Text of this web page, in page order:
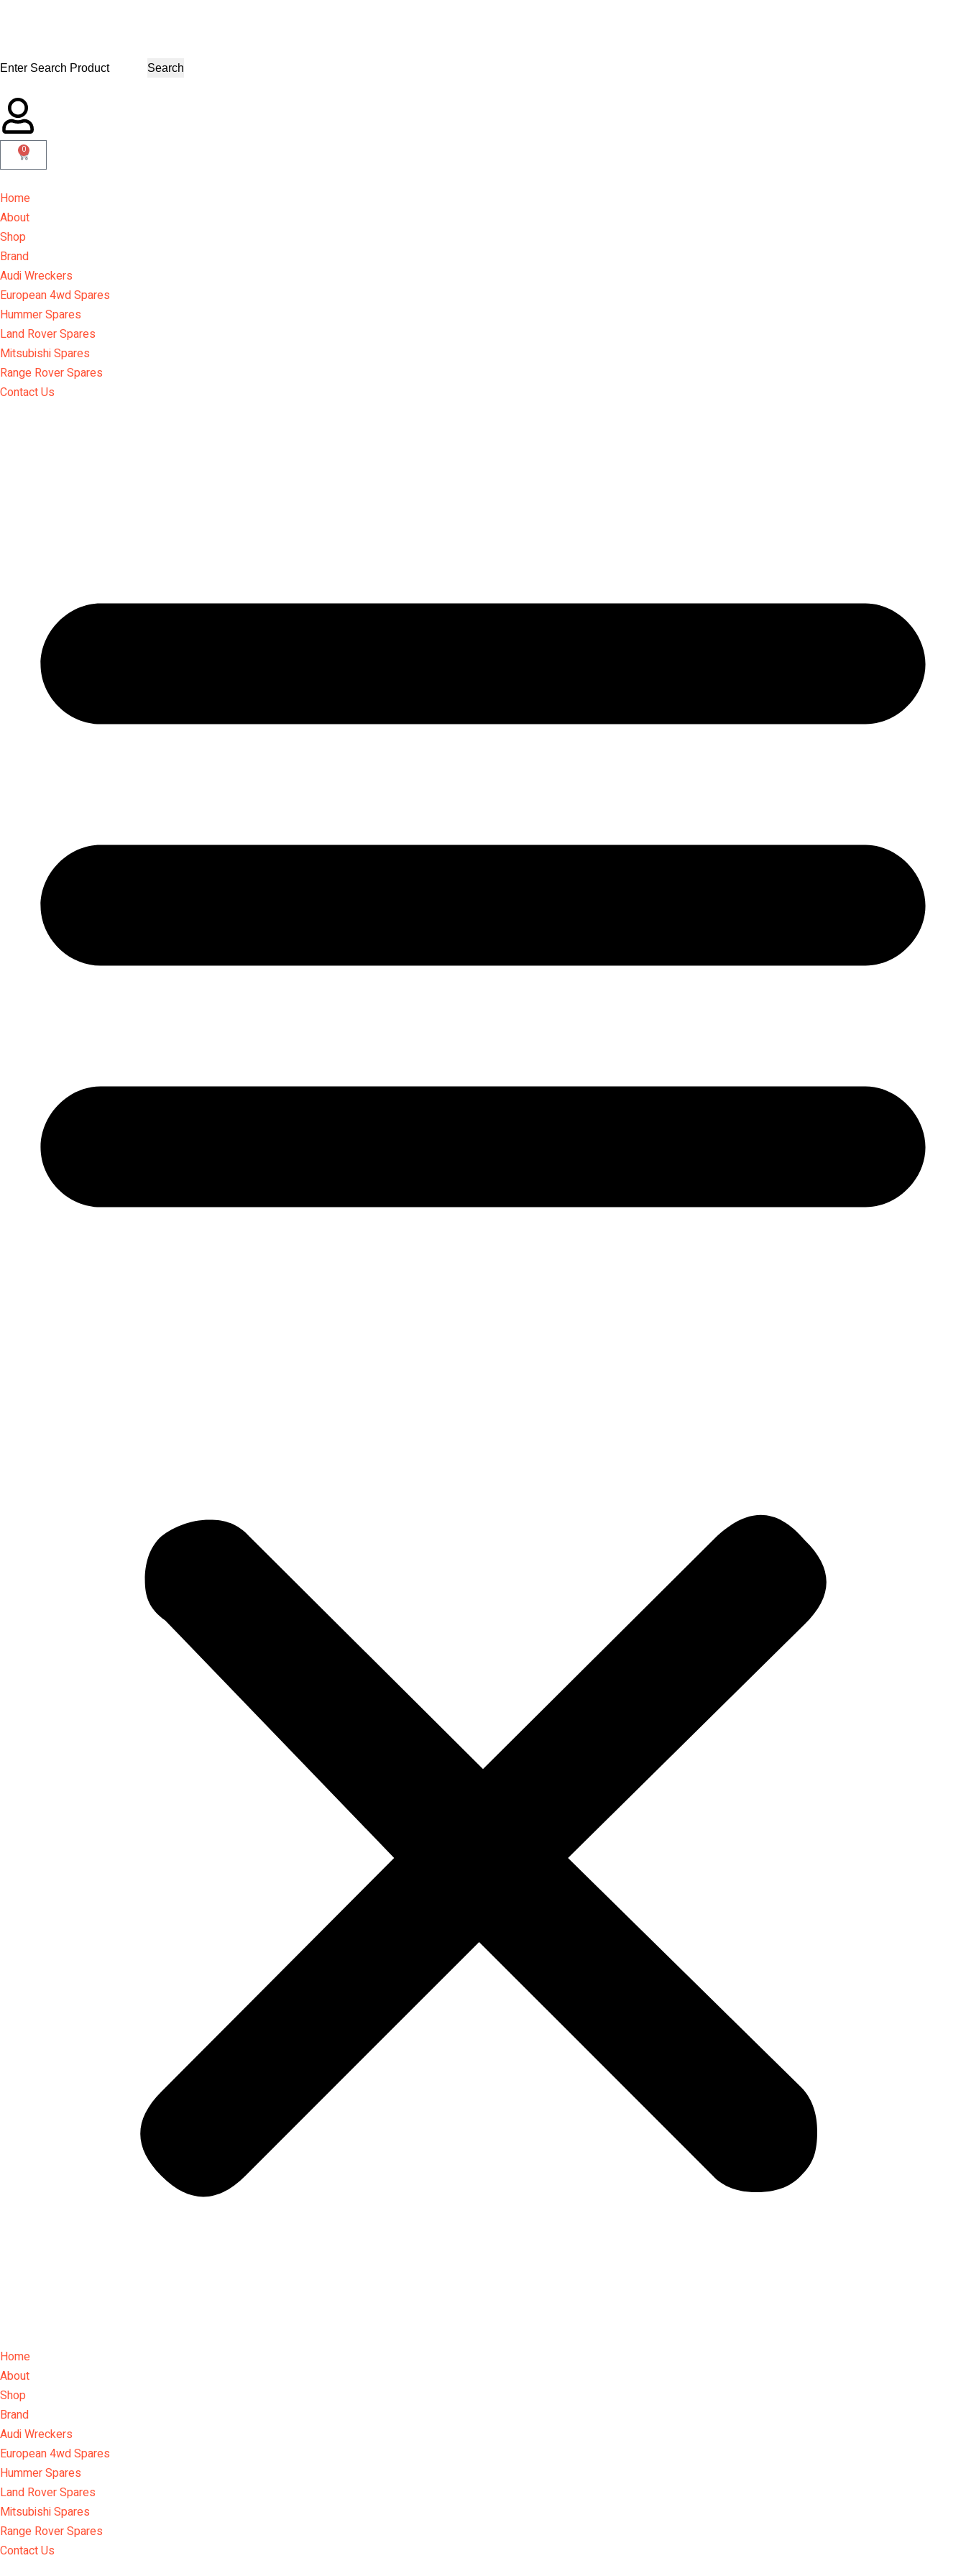
Search
0
Home
About
Shop
Brand
Audi Wreckers
European 4wd Spares
Hummer Spares
Land Rover Spares
Mitsubishi Spares
Range Rover Spares
Contact Us
Home
About
Shop
Brand
Audi Wreckers
European 4wd Spares
Hummer Spares
Land Rover Spares
Mitsubishi Spares
Range Rover Spares
Contact Us